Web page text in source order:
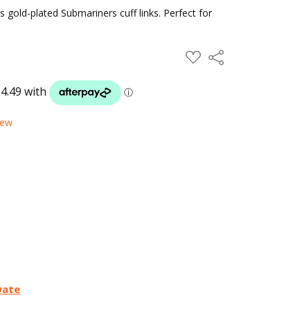
gold-plated Submariners cuff links. Perfect for
ADD
TO
Share